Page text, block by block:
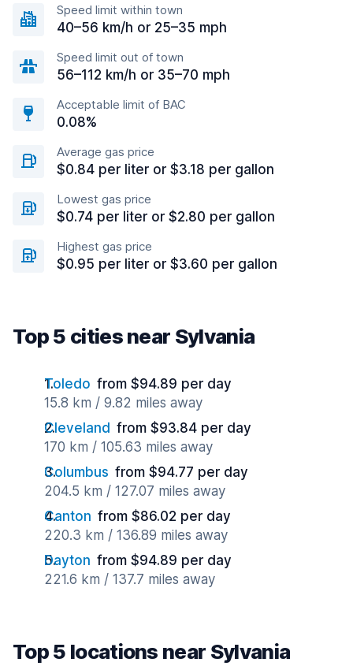
Speed limit within town
40–56 km/h or 25–35 mph
Speed limit out of town
56–112 km/h or 35–70 mph
Acceptable limit of BAC
0.08%
Average gas price
$0.84 per liter or $3.18 per gallon
Lowest gas price
$0.74 per liter or $2.80 per gallon
Highest gas price
$0.95 per liter or $3.60 per gallon
Top 5 cities near Sylvania
Toledo from $94.89 per day
15.8 km / 9.82 miles away
Cleveland from $93.84 per day
170 km / 105.63 miles away
Columbus from $94.77 per day
204.5 km / 127.07 miles away
Canton from $86.02 per day
220.3 km / 136.89 miles away
Dayton from $94.89 per day
221.6 km / 137.7 miles away
Top 5 locations near Sylvania